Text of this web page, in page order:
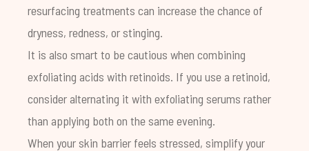
resurfacing treatments can increase the chance of
dryness, redness, or stinging.
It is also smart to be cautious when combining
exfoliating acids with retinoids. If you use a retinoid,
consider alternating it with exfoliating serums rather
than applying both on the same evening.
When your skin barrier feels stressed, simplify your